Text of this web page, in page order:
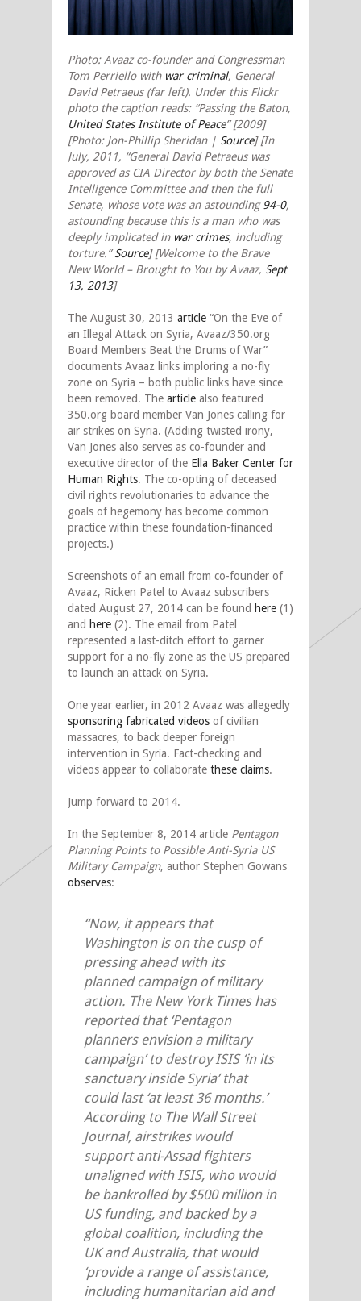
Photo: Avaaz co-founder and Congressman
Tom Perriello with war criminal, General
David Petraeus (far left). Under this Flickr
photo the caption reads: “Passing the Baton,
United States Institute of Peace” [2009]
[Photo: Jon-Phillip Sheridan | Source] [In
July, 2011, “General David Petraeus was
approved as CIA Director by both the Senate
Intelligence Committee and then the full
Senate, whose vote was an astounding 94-0,
astounding because this is a man who was
deeply implicated in war crimes, including
torture.”Source] [Welcome to the Brave
New World – Brought to You by Avaaz, Sept
13, 2013]
The August 30, 2013 article “On the Eve of
an Illegal Attack on Syria, Avaaz/350.org
Board Members Beat the Drums of War”
documents Avaaz links imploring a no-fly
zone on Syria – both public links have since
been removed. The article also featured
350.org board member Van Jones calling for
air strikes on Syria. (Adding twisted irony,
Van Jones also serves as co-founder and
executive director of the Ella Baker Center for
Human Rights. The co-opting of deceased
civil rights revolutionaries to advance the
goals of hegemony has become common
practice within these foundation-financed
projects.)
Screenshots of an email from co-founder of
Avaaz, Ricken Patel to Avaaz subscribers
dated August 27, 2014 can be found here (1)
and here (2). The email from Patel
represented a last-ditch effort to garner
support for a no-fly zone as the US prepared
to launch an attack on Syria.
One year earlier, in 2012 Avaaz was allegedly
sponsoring fabricated videos of civilian
massacres, to back deeper foreign
intervention in Syria. Fact-checking and
videos appear to collaborate these claims.
Jump forward to 2014.
In the September 8, 2014 article Pentagon
Planning Points to Possible Anti-Syria US
Military Campaign, author Stephen Gowans
observes:
“Now, it appears that
Washington is on the cusp of
pressing ahead with its
planned campaign of military
action. The New York Times has
reported that ‘Pentagon
planners envision a military
campaign’ to destroy ISIS ‘in its
sanctuary inside Syria’ that
could last ‘at least 36 months.’
According to The Wall Street
Journal, airstrikes would
support anti-Assad fighters
unaligned with ISIS, who would
be bankrolled by $500 million in
US funding, and backed by a
global coalition, including the
UK and Australia, that would
‘provide a range of assistance,
including humanitarian aid and